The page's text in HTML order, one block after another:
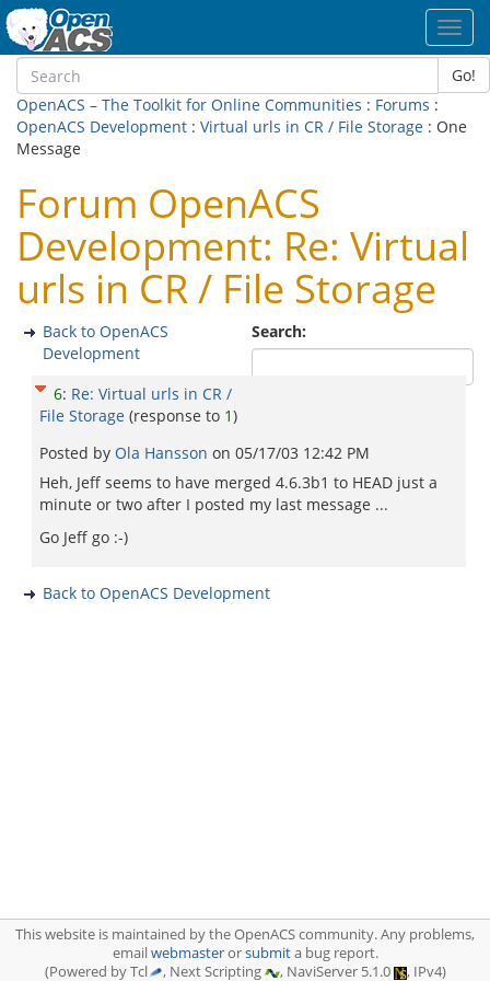
Go!
OpenACS – The Toolkit for Online Communities : Forums :
OpenACS Development : Virtual urls in CR / File Storage : One
Message
Forum OpenACS
Development: Re: Virtual
urls in CR / File Storage
Search:
Back to OpenACS
Development
6: Re: Virtual urls in CR /
File Storage (response to 1)
Posted by Ola Hansson on 05/17/03 12:42 PM
Heh, Jeff seems to have merged 4.6.3b1 to HEAD just a
minute or two after I posted my last message ...
Go Jeff go :-)
Back to OpenACS Development
This website is maintained by the OpenACS community. Any problems,
emailwebmasterorsubmita bug report.
(Powered by Tcl
, Next Scripting , NaviServer 5.1.0 , IPv4)